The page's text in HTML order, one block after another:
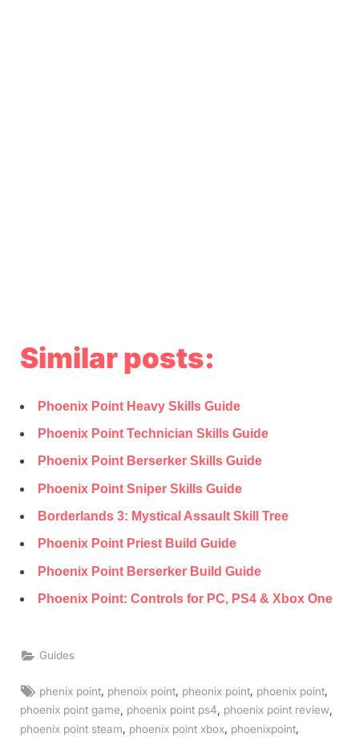
Similar posts:
Phoenix Point Heavy Skills Guide
Phoenix Point Technician Skills Guide
Phoenix Point Berserker Skills Guide
Phoenix Point Sniper Skills Guide
Borderlands 3: Mystical Assault Skill Tree
Phoenix Point Priest Build Guide
Phoenix Point Berserker Build Guide
Phoenix Point: Controls for PC, PS4 & Xbox One
Guides
Tags:
phenix point phenoix point pheonix point phoenix point
phoenix point game
phoenix point ps4 phoenix point review
phoenix point steam, phoenix point xbox, phoenixpoint,